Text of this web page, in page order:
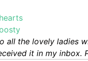
all the lovely ladies
it in my inbox.